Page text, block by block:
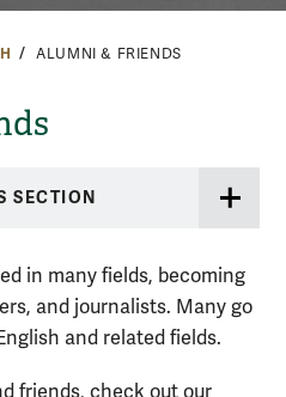
ALUMNI & FRIENDS
SECTION
in many fields, becoming
and journalists. Many go
and related fields.